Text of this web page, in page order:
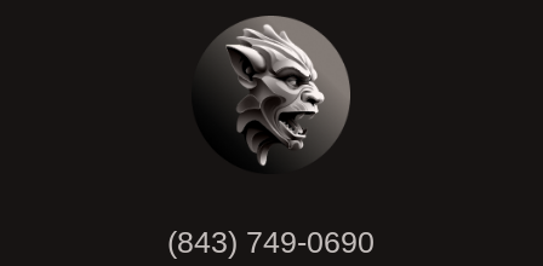
(843) 749-0690